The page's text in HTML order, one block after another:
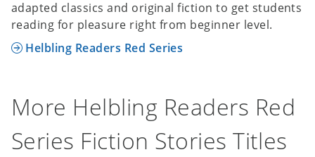
adapted classics and original fiction to get students
reading for pleasure right from beginner level.
Helbling Readers Red Series
More Helbling Readers Red
Series Fiction Stories Titles